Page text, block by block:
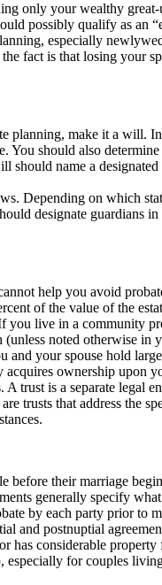
only your wealthy
possibly qualify as an
especially
fact is that losing your
planning, make it a will.
You should also
should name a
Depending on which
designate guardians in
help you avoid
of the value of the
live in a community
noted otherwise in
and your spouse hold
ownership upon
trust is a separate legal
trusts that address the
before their marriage
generally specify
by each party prior to
and postnuptial
has considerable
for couples